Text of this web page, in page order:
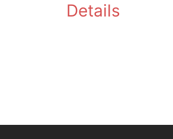
Details